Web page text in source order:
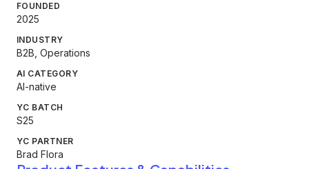
FOUNDED
2025
INDUSTRY
B2B, Operations
AI CATEGORY
AI-native
YC BATCH
S25
YC PARTNER
Brad Flora